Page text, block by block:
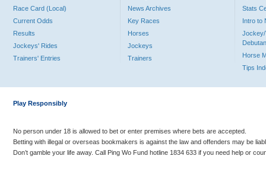
Race Card (Local)
Current Odds
Results
Jockeys' Rides
Trainers' Entries
News Archives
Key Races
Horses
Jockeys
Trainers
Stats
Intro to
Jockey/
Horse
Tips
Play Responsibly
No person under 18 is allowed to bet or enter premises where bets are accepted.
Betting with illegal or overseas bookmakers is against the law and offenders may be
Don’t gamble your life away. Call Ping Wo Fund hotline 1834 633 if you need help or